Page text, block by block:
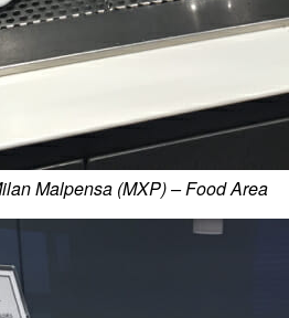
Malpensa (MXP) – Food Area